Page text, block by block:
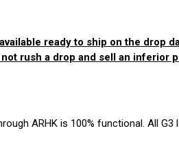
ready to ship on the drop
rush a drop and sell an inferior
ARHK is 100% functional. All